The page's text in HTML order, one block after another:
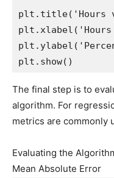
plt.title('Hours
plt.xlabel('Hours
The final step is to
algorithm. For
metrics are commonly
Evaluating the
Mean Absolute Error